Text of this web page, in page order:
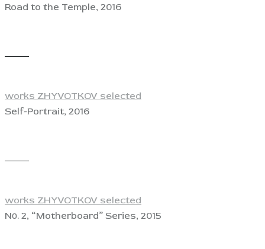
Road to the Temple, 2016
works ZHYVOTKOV selected
Self-Portrait, 2016
works ZHYVOTKOV selected
Nо. 2, “Motherboard” Series, 2015